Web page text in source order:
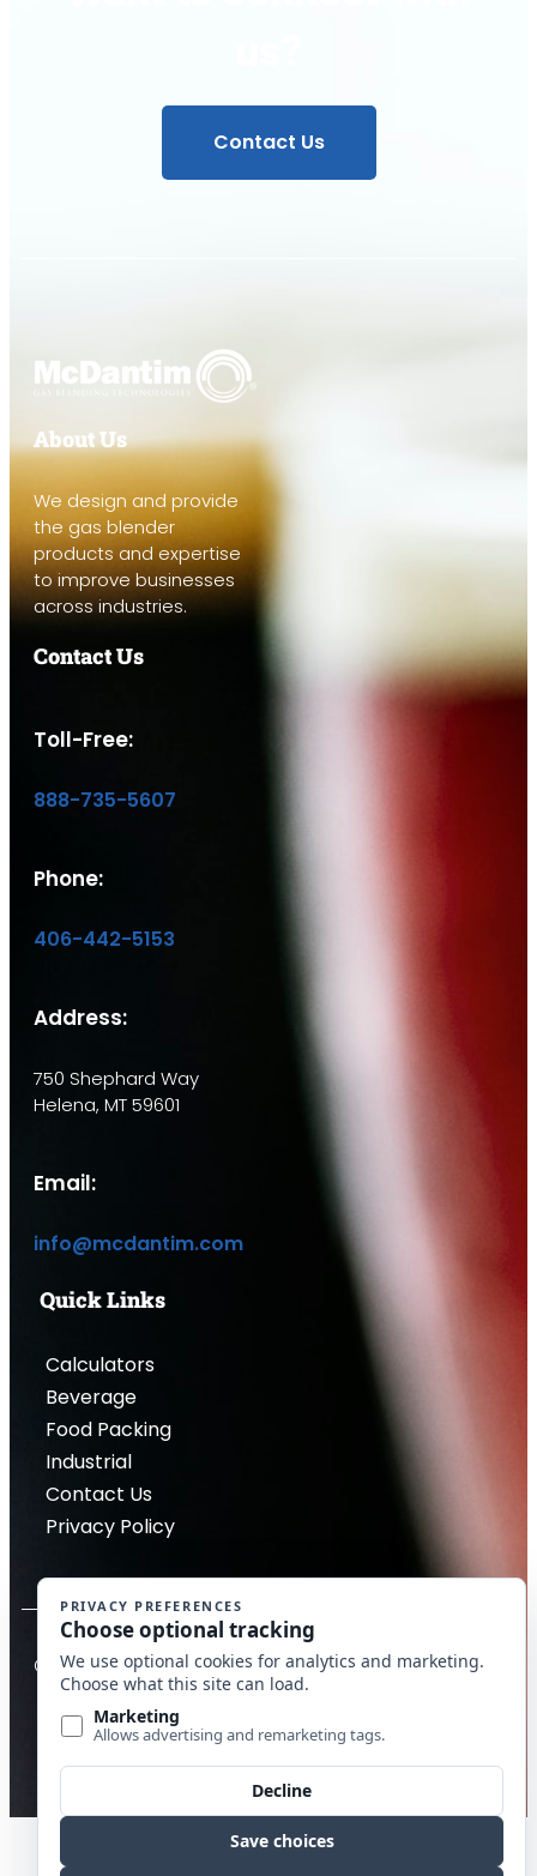
Contact Us
About Us
We design and provide
the gas blender
products and expertise
to improve businesses
across industries.
Contact Us
Toll-Free:
888-735-5607
Phone:
406-442-5153
Address:
750 Shephard Way
Helena, MT 59601
Email:
info@mcdantim.com
Quick Links
Calculators
Beverage
Food Packing
Industrial
Contact Us
Privacy Policy
Copyright © 2026 McDantim, Inc. All rights reserved
Website by Edge Marketing